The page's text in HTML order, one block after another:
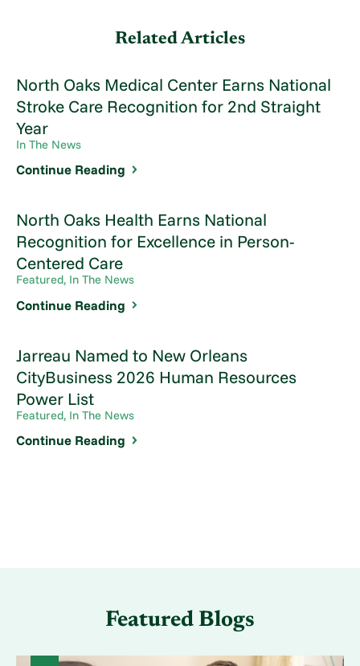
Related Articles
North Oaks Medical Center Earns National
Stroke Care Recognition for 2nd Straight
Year
In The News
Continue Reading
North Oaks Health Earns National
Recognition for Excellence in Person-
Centered Care
Featured, In The News
Continue Reading
Jarreau Named to New Orleans
CityBusiness 2026 Human Resources
Power List
Featured, In The News
Continue Reading
Featured Blogs